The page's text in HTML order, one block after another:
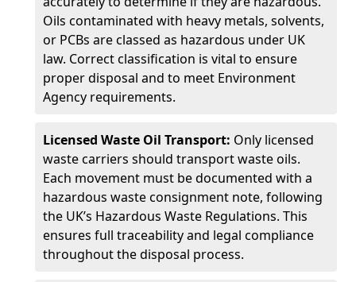
Oils contaminated with heavy metals, solvents,
or PCBs are classed as hazardous under UK
law. Correct classification is vital to ensure
proper disposal and to meet Environment
Agency requirements.
Licensed Waste Oil Transport: Only licensed
waste carriers should transport waste oils.
Each movement must be documented with a
hazardous waste consignment note, following
the UK’s Hazardous Waste Regulations. This
ensures full traceability and legal compliance
throughout the disposal process.